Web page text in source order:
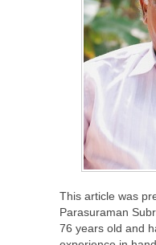
This article was
Parasuraman
76 years old and